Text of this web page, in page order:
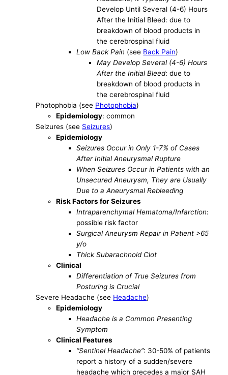
Develop Until Several (4-6) Hours
After the Initial Bleed: due to
breakdown of blood products in
the cerebrospinal fluid
Low Back Pain (see Back Pain)
May Develop Several (4-6) Hours
After the Initial Bleed: due to
breakdown of blood products in
the cerebrospinal fluid
Photophobia (see Photophobia)
Epidemiology: common
Seizures (see Seizures)
Epidemiology
Seizures Occur in Only 1-7% of Cases
After Initial Aneurysmal Rupture
When Seizures Occur in Patients with an
Unsecured Aneurysm, They are Usually
Due to a Aneurysmal Rebleeding
Risk Factors for Seizures
Intraparenchymal Hematoma/Infarction:
possible risk factor
Surgical Aneurysm Repair in Patient >65
y/o
Thick Subarachnoid Clot
Clinical
Differentiation of True Seizures from
Posturing is Crucial
Severe Headache (see Headache)
Epidemiology
Headache is a Common Presenting
Symptom
Clinical Features
“Sentinel Headache”: 30-50% of patients
report a history of a sudden/severe
headache which precedes a major SAH